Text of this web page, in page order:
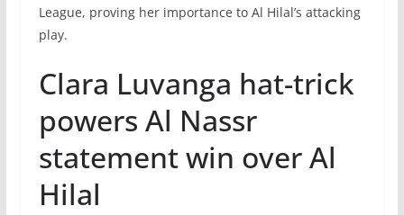
League, proving her importance to Al Hilal’s attacking
play.
Clara Luvanga hat-trick
powers Al Nassr
statement win over Al
Hilal